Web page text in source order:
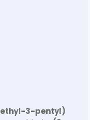
3-pentyl)